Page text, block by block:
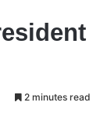
2 minutes read